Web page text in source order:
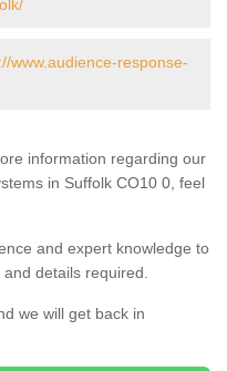
www.audience-response-
information regarding our
in Suffolk CO10 0, feel
and expert knowledge to
details required.
we will get back in